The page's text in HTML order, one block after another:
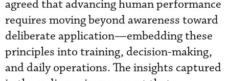
agreed that advancing human performance
requires moving beyond awareness toward
deliberate application—embedding these
principles into training, decision-making,
and daily operations. The insights captured